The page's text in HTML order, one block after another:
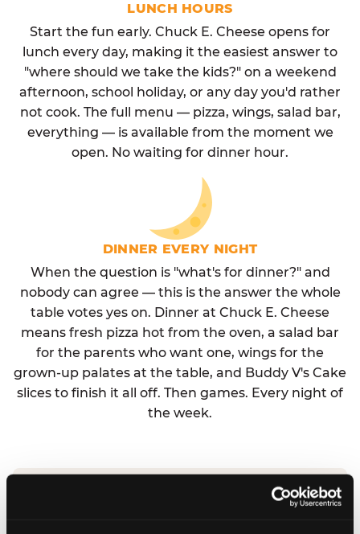
LUNCH HOURS
Start the fun early. Chuck E. Cheese opens for
lunch every day, making it the easiest answer to
"where should we take the kids?" on a weekend
afternoon, school holiday, or any day you'd rather
not cook. The full menu — pizza, wings, salad bar,
everything — is available from the moment we
open. No waiting for dinner hour.
DINNER EVERY NIGHT
When the question is "what's for dinner?" and
nobody can agree — this is the answer the whole
table votes yes on. Dinner at Chuck E. Cheese
means fresh pizza hot from the oven, a salad bar
for the parents who want one, wings for the
grown-up palates at the table, and Buddy V's Cake
slices to finish it all off. Then games. Every night of
the week.
No reservation needed. No admission fee.